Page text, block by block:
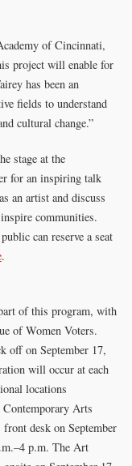
of Cincinnati,
project will enable for
has been an
fields to understand
cultural change.”
stage at the
for an inspiring talk
an artist and discuss
communities.
can reserve a seat
.
of this program, with
of Women Voters.
off on September 17,
will occur at each
locations
Contemporary Arts
desk on September
p.m. The Art